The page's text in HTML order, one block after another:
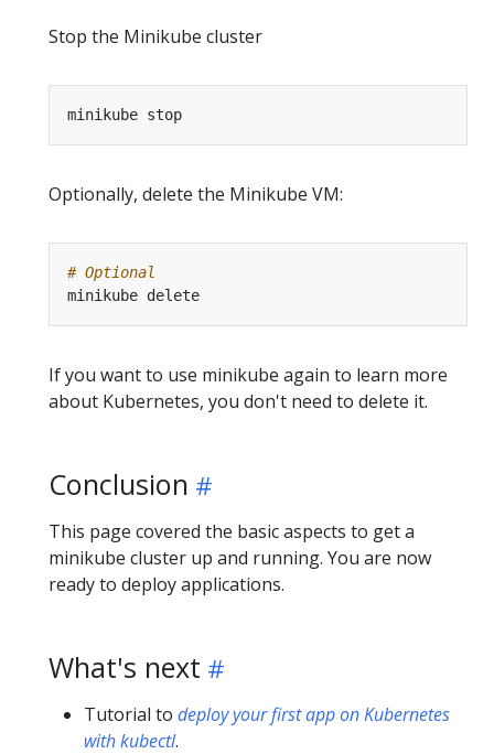
Stop the Minikube cluster
Optionally, delete the Minikube VM:
# Optional
If you want to use minikube again to learn more
about Kubernetes, you don't need to delete it.
Conclusion
This page covered the basic aspects to get a
minikube cluster up and running. You are now
ready to deploy applications.
What's next
Tutorial to deploy your first app on Kubernetes
with kubectl.